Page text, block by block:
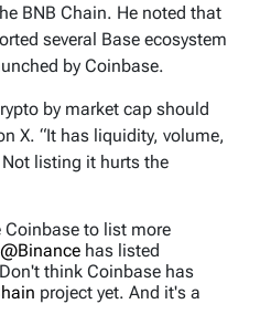
BNB Chain. He noted that
several Base ecosystem
by Coinbase.
by market cap should
X. “It has liquidity, volume,
listing it hurts the
Coinbase to list more
@Binance has listed
think Coinbase has
project yet. And it's a